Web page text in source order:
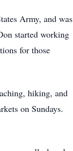
Army, and was
started working
for those
hiking, and
on Sundays.